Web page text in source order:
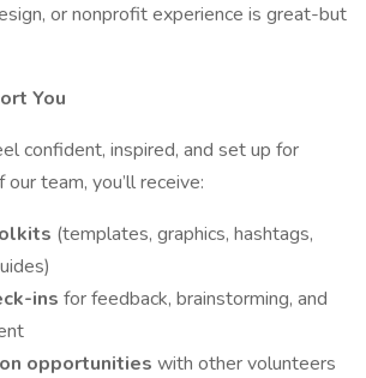
or nonprofit experience is great-but
You
confident, inspired, and set up for
team, you’ll receive:
(templates, graphics, hashtags,
ins for feedback, brainstorming, and
opportunities with other volunteers